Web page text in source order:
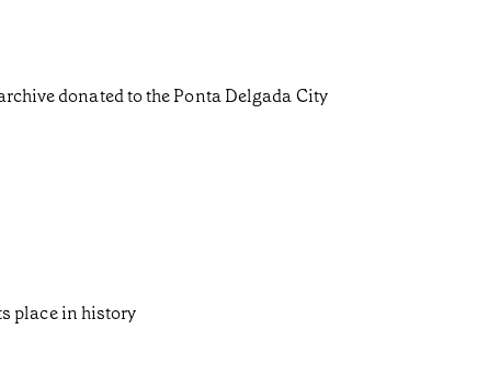
donated to the Ponta Delgada City
place in history